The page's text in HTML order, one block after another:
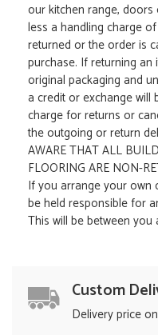
our kitchen range,
less a handling charge
returned or the order is
purchase. If returning
original packaging and
a credit or exchange
charge for returns or
the outgoing or return
AWARE THAT ALL
FLOORING ARE NON-
If you arrange your own
be held responsible for
This will be between
Custom
Delivery price